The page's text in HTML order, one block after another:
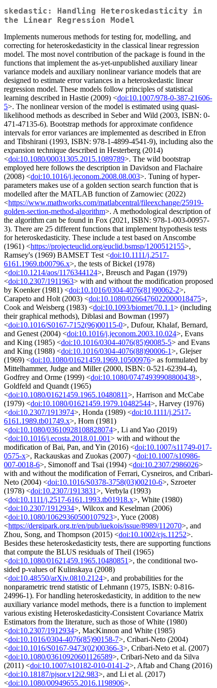
skedastic: Handling Heteroskedasticity in
the Linear Regression Model
Implements numerous methods for testing for, modelling, and
correcting for heteroskedasticity in the classical linear regression
model. The most novel contribution of the package is found in the
functions that implement the as-yet-unpublished auxiliary linear
variance models and auxiliary nonlinear variance models that are
designed to estimate error variances in a heteroskedastic linear
regression model. These models follow principles of statistical
learning described in Hastie (2009) <doi:10.1007/978-0-387-21606-
5>. The nonlinear version of the model is estimated using quasi-
likelihood methods as described in Seber and Wild (2003, ISBN: 0-
471-47135-6). Bootstrap methods for approximate confidence
intervals for error variances are implemented as described in Efron
and Tibshirani (1993, ISBN: 978-1-4899-4541-9), including also the
expansion technique described in Hesterberg (2014)
<doi:10.1080/00031305.2015.1089789>. The wild bootstrap
employed here follows the description in Davidson and Flachaire
(2008) <doi:10.1016/j.jeconom.2008.08.003>. Tuning of hyper-
parameters makes use of a golden section search function that is
modelled after the MATLAB function of Zarnowiec (2022)
<https://www.mathworks.com/matlabcentral/fileexchange/25919-
golden-section-method-algorithm>. A methodological description of
the algorithm can be found in Fox (2021, ISBN: 978-1-003-00957-
3). There are 25 different functions that implement hypothesis tests
for heteroskedasticity. These include a test based on Anscombe
(1961) <https://projecteuclid.org/euclid.bsmsp/1200512155>,
Ramsey's (1969) BAMSET Test <doi:10.1111/j.2517-
6161.1969.tb00796.x>, the tests of Bickel (1978)
<doi:10.1214/aos/1176344124>, Breusch and Pagan (1979)
<doi:10.2307/1911963> with and without the modification proposed
by Koenker (1981) <doi:10.1016/0304-4076(81)90062-2>,
Carapeto and Holt (2003) <doi:10.1080/0266476022000018475>,
Cook and Weisberg (1983) <doi:10.1093/biomet/70.1.1> (including
their graphical methods), Diblasi and Bowman (1997)
<doi:10.1016/S0167-7152(96)00115-0>, Dufour, Khalaf, Bernard,
and Genest (2004) <doi:10.1016/j.jeconom.2003.10.024>, Evans
and King (1985) <doi:10.1016/0304-4076(85)90085-5> and Evans
and King (1988) <doi:10.1016/0304-4076(88)90006-1>, Glejser
(1969) <doi:10.1080/01621459.1969.10500976> as formulated by
Mittelhammer, Judge and Miller (2000, ISBN: 0-521-62394-4),
Godfrey and Orme (1999) <doi:10.1080/07474939908800438>,
Goldfeld and Quandt (1965)
<doi:10.1080/01621459.1965.10480811>, Harrison and McCabe
(1979) <doi:10.1080/01621459.1979.10482544>, Harvey (1976)
<doi:10.2307/1913974>, Honda (1989) <doi:10.1111/j.2517-
6161.1989.tb01749.x>, Horn (1981)
<doi:10.1080/03610928108828074>, Li and Yao (2019)
<doi:10.1016/j.ecosta.2018.01.001> with and without the
modification of Bai, Pan, and Yin (2016) <doi:10.1007/s11749-017-
0575-x>, Rackauskas and Zuokas (2007) <doi:10.1007/s10986-
007-0018-6>, Simonoff and Tsai (1994) <doi:10.2307/2986026>
with and without the modification of Ferrari, Cysneiros, and Cribari-
Neto (2004) <doi:10.1016/S0378-3758(03)00210-6>, Szroeter
(1978) <doi:10.2307/1913831>, Verbyla (1993)
<doi:10.1111/j.2517-6161.1993.tb01918.x>, White (1980)
<doi:10.2307/1912934>, Wilcox and Keselman (2006)
<doi:10.1080/10629360500107923>, Yuce (2008)
<https://dergipark.org.tr/en/pub/iuekois/issue/8989/112070>, and
Zhou, Song, and Thompson (2015) <doi:10.1002/cjs.11252>.
Besides these heteroskedasticity tests, there are supporting functions
that compute the BLUS residuals of Theil (1965)
<doi:10.1080/01621459.1965.10480851>, the conditional two-
sided p-values of Kulinskaya (2008)
<doi:10.48550/arXiv.0810.2124>, and probabilities for the
nonparametric trend statistic of Lehmann (1975, ISBN: 0-816-
24996-1). For handling heteroskedasticity, in addition to the new
auxiliary variance model methods, there is a function to implement
various existing Heteroskedasticity-Consistent Covariance Matrix
Estimators from the literature, such as those of White (1980)
<doi:10.2307/1912934>, MacKinnon and White (1985)
<doi:10.1016/0304-4076(85)90158-7>, Cribari-Neto (2004)
<doi:10.1016/S0167-9473(02)00366-3>, Cribari-Neto et al. (2007)
<doi:10.1080/03610920601126589>, Cribari-Neto and da Silva
(2011) <doi:10.1007/s10182-010-0141-2>, Aftab and Chang (2016)
<doi:10.18187/pjsor.v12i2.983>, and Li et al. (2017)
<doi:10.1080/00949655.2016.1198906>.